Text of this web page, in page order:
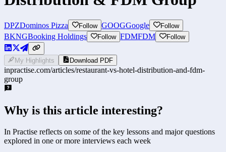
DPZDominos Pizza Follow GOOGGoogle Follow
BKNGBooking Holdings Follow FDMFDM Follow
My Highlights Download PDF
inpractise.com/articles/restaurant-vs-hotel-distribution-and-fdm-
group
Why is this article interesting?
In Practise reflects on some of the key lessons and major questions
explored in one or more interviews each week